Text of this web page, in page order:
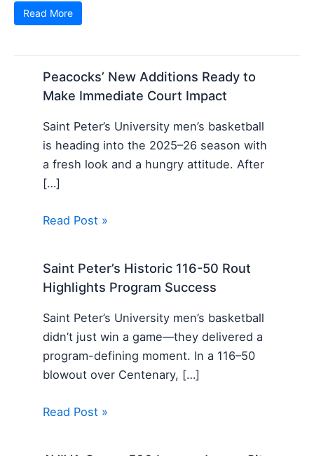
Read More
Peacocks’ New Additions Ready to
Make Immediate Court Impact
Saint Peter’s University men’s basketball
is heading into the 2025–26 season with
a fresh look and a hungry attitude. After
[…]
Read Post »
Saint Peter’s Historic 116-50 Rout
Highlights Program Success
Saint Peter’s University men’s basketball
didn’t just win a game—they delivered a
program-defining moment. In a 116–50
blowout over Centenary, […]
Read Post »